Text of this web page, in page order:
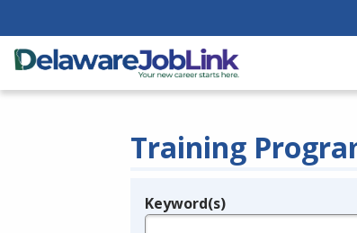
Training
Legend
Keyword(s)